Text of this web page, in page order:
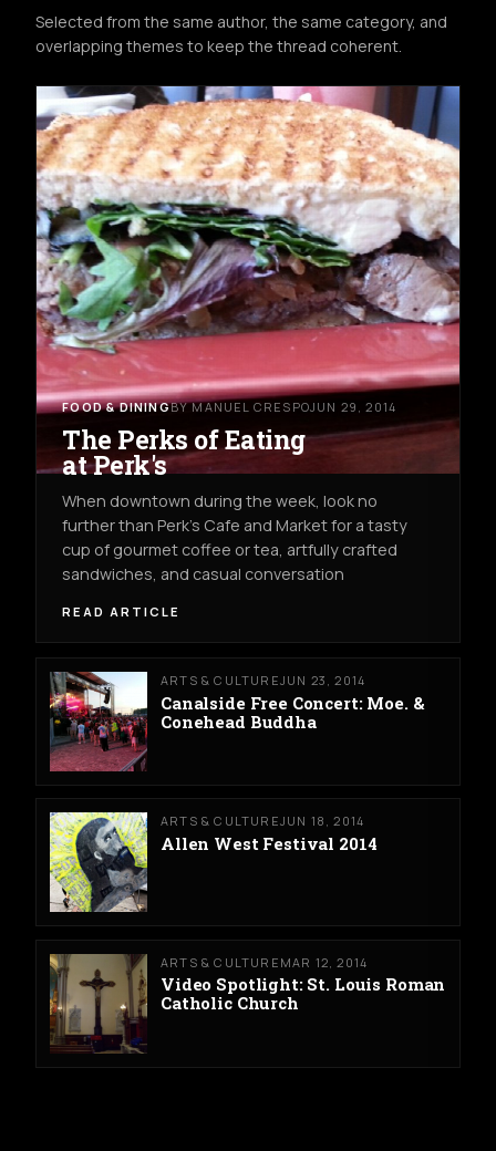
Selected from the same author, the same category, and
overlapping themes to keep the thread coherent.
FOOD & DININGBY MANUEL CRESPOJUN 29, 2014
The Perks of Eating
at Perk's
When downtown during the week, look no
further than Perk's Cafe and Market for a tasty
cup of gourmet coffee or tea, artfully crafted
sandwiches, and casual conversation
READ ARTICLE
ARTS & CULTUREJUN 23, 2014
Canalside Free Concert: Moe. &
Conehead Buddha
ARTS & CULTUREJUN 18, 2014
Allen West Festival 2014
ARTS & CULTURE MAR 12, 2014
Video Spotlight: St. Louis Roman
Catholic Church